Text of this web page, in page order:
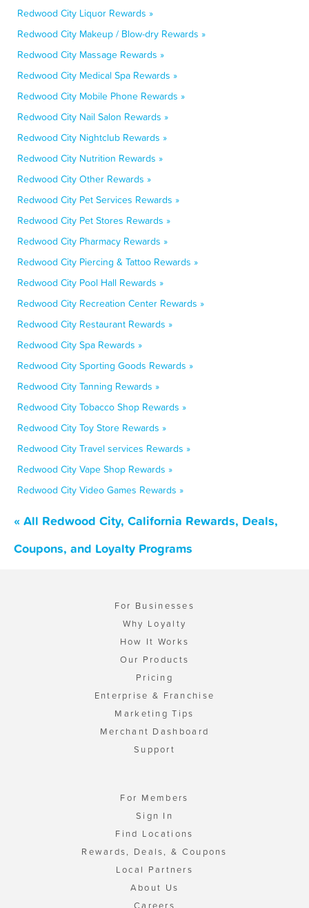
Redwood City Liquor Rewards »
Redwood City Makeup / Blow-dry Rewards »
Redwood City Massage Rewards »
Redwood City Medical Spa Rewards »
Redwood City Mobile Phone Rewards »
Redwood City Nail Salon Rewards »
Redwood City Nightclub Rewards »
Redwood City Nutrition Rewards »
Redwood City Other Rewards »
Redwood City Pet Services Rewards »
Redwood City Pet Stores Rewards »
Redwood City Pharmacy Rewards »
Redwood City Piercing & Tattoo Rewards »
Redwood City Pool Hall Rewards »
Redwood City Recreation Center Rewards »
Redwood City Restaurant Rewards »
Redwood City Spa Rewards »
Redwood City Sporting Goods Rewards »
Redwood City Tanning Rewards »
Redwood City Tobacco Shop Rewards »
Redwood City Toy Store Rewards »
Redwood City Travel services Rewards »
Redwood City Vape Shop Rewards »
Redwood City Video Games Rewards »
« All Redwood City, California Rewards, Deals,
Coupons, and Loyalty Programs
For Businesses
Why Loyalty
How It Works
Our Products
Pricing
Enterprise & Franchise
Marketing Tips
Merchant Dashboard
Support
For Members
Sign In
Find Locations
Rewards, Deals, & Coupons
Local Partners
About Us